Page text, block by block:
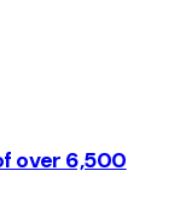
over 6,500